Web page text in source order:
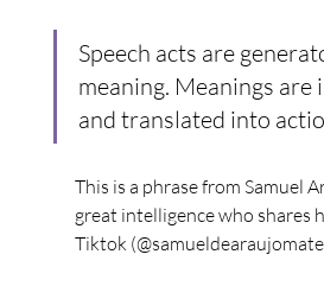
Speech acts are
meaning. Meanings
and translated into
This is a phrase from Samuel
great intelligence who shares
Tiktok